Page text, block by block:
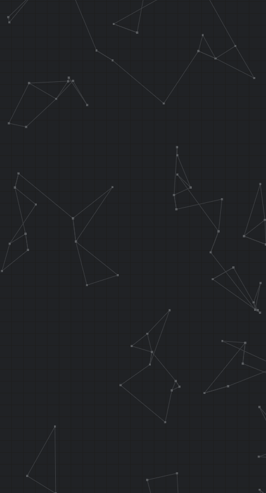
ANDI T5, T5,
OR T5, T5, AT
waterNoL2:
J 0x80270560
SRA T6,
.endarea
//Flip water
.orga
J
;NOP
.orga
.f_testInput